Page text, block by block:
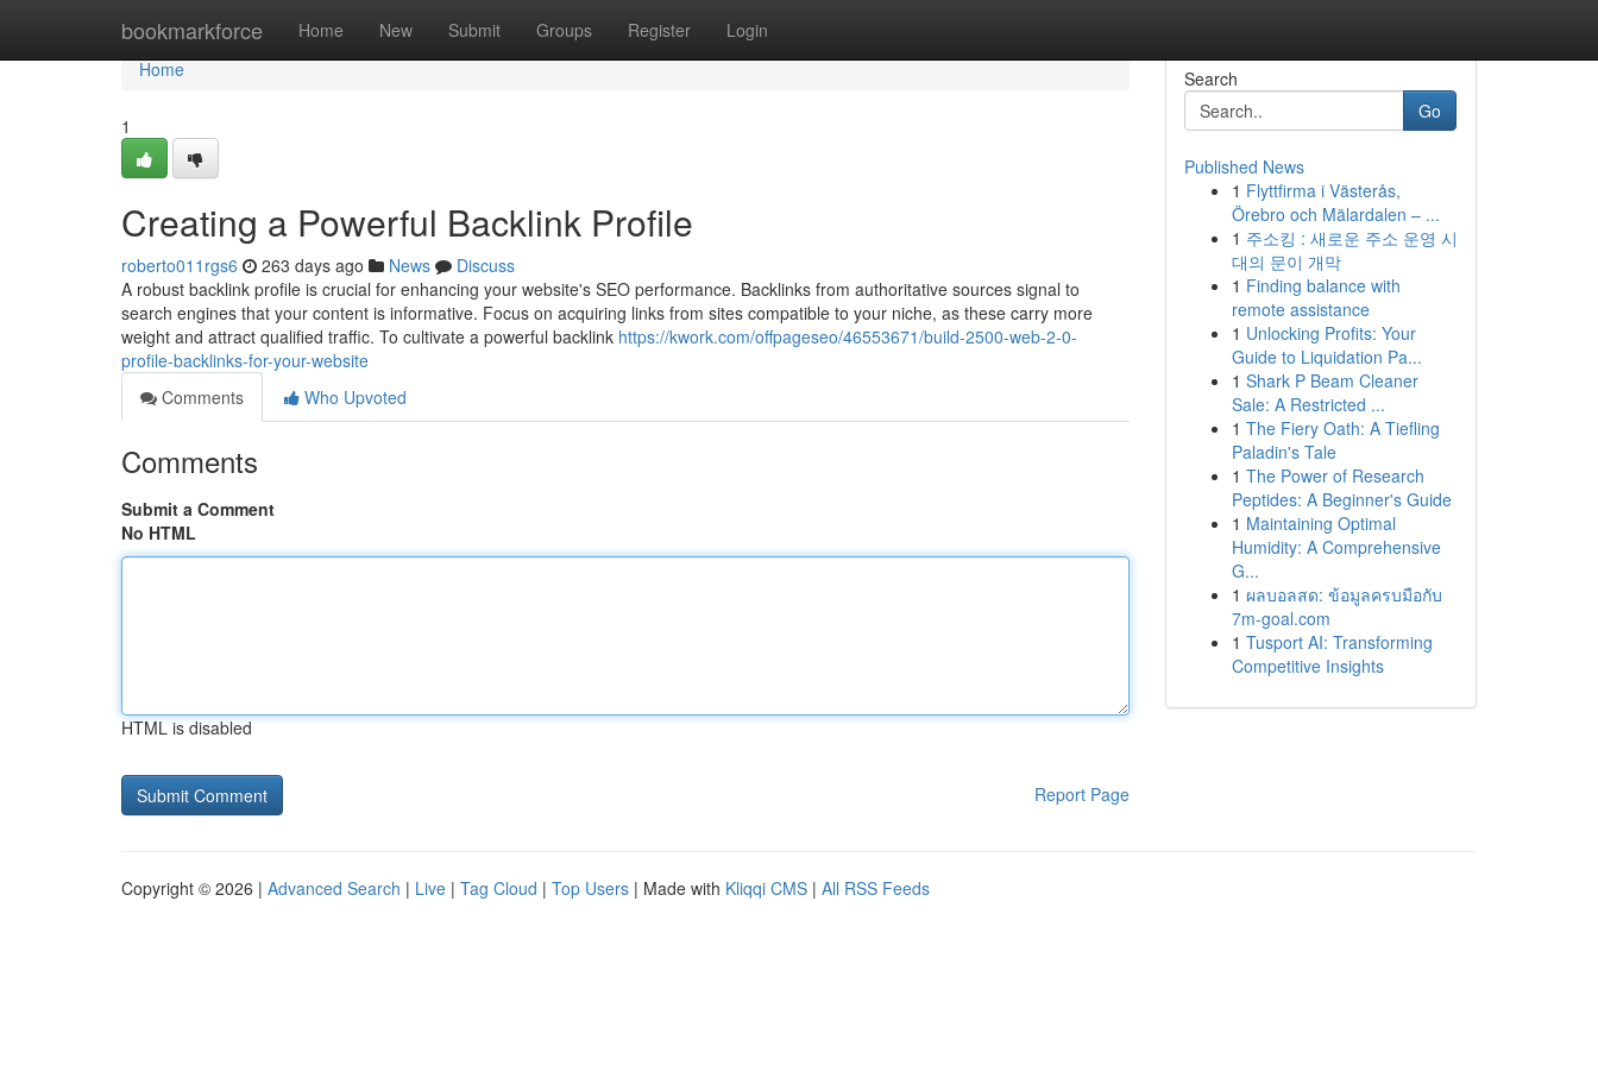
bookmarkforce Home New Submit Groups Register Login
Home
Home
1
Creating a Powerful Backlink Profile
roberto011rgs6 263 days ago News
Discuss
A robust backlink profile is crucial for enhancing your website's SEO performance. Backlinks from authoritative sources signal to
search engines that your content is informative. Focus on acquiring links from sites compatible to your niche, as these carry more
weight and attract qualified traffic. To cultivate a powerful backlink https://kwork.com/offpageseo/46553671/build-2500-web-2-0-
profile-backlinks-for-your-website
Comments
Who Upvoted
Comments
Submit a Comment
No HTML
HTML is disabled
Report Page
Search
Go
Published News
1 Flyttfirma i Västerås,
Örebro och Mälardalen – ...
1 주소킹 : 새로운 주소 운영 시
대의 문이 개막
1 Finding balance with
remote assistance
1 Unlocking Profits: Your
Guide to Liquidation Pa...
1 Shark P Beam Cleaner
Sale: A Restricted ...
1 The Fiery Oath: A Tiefling
Paladin's Tale
1 The Power of Research
Peptides: A Beginner's Guide
1 Maintaining Optimal
Humidity: A Comprehensive
G...
1 ผลบอลสด: ข้อมูลครบมือกับ
7m-goal.com
1 Tusport AI: Transforming
Competitive Insights
Copyright © 2026 | Advanced Search | Live | Tag Cloud | Top Users | Made with Kliqqi CMS | All RSS Feeds